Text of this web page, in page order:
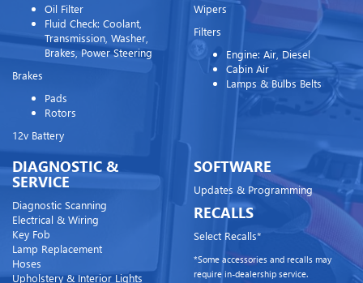
Oil Filter
Fluid Check: Coolant,
Transmission, Washer,
Brakes, Power Steering
Brakes
Pads
Rotors
12v Battery
Wipers
Filters
Engine: Air, Diesel
Cabin Air
Lamps & Bulbs Belts
DIAGNOSTIC &
SERVICE
Diagnostic Scanning
Electrical & Wiring
Key Fob
Lamp Replacement
Hoses
Upholstery & Interior Lights
SOFTWARE
Updates & Programming
RECALLS
Select Recalls*
*Some accessories and recalls may
require in-dealership service.